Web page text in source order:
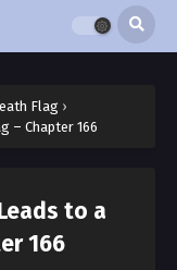
Flag ›
– Chapter 166
to a
166